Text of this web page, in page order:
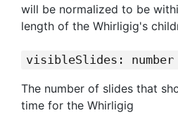
will be normalized to be
length of the Whirligig's
visibleSlides: number
The number of slides that
time for the Whirligig